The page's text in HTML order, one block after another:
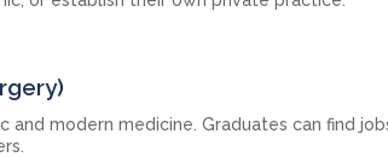
and modern medicine. Graduates can find